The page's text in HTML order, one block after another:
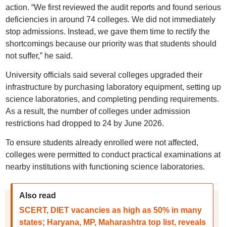
action. “We first reviewed the audit reports and found serious
deficiencies in around 74 colleges. We did not immediately
stop admissions. Instead, we gave them time to rectify the
shortcomings because our priority was that students should
not suffer,” he said.
University officials said several colleges upgraded their
infrastructure by purchasing laboratory equipment, setting up
science laboratories, and completing pending requirements.
As a result, the number of colleges under admission
restrictions had dropped to 24 by June 2026.
To ensure students already enrolled were not affected,
colleges were permitted to conduct practical examinations at
nearby institutions with functioning science laboratories.
Also read
SCERT, DIET vacancies as high as 50% in many
states; Haryana, MP, Maharashtra top list, reveals